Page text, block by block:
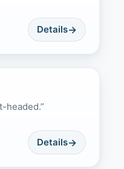
Details
headed.”
Details